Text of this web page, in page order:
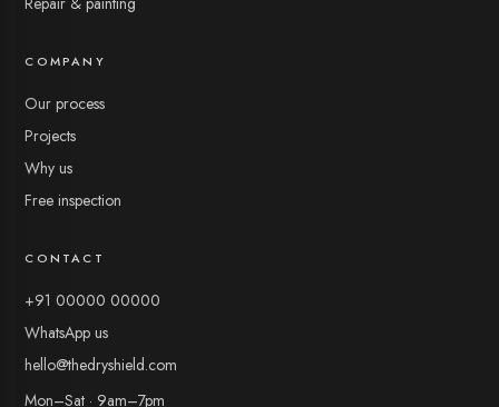
COMPANY
Our process
Projects
Why us
Free inspection
CONTACT
+91 00000 00000
WhatsApp us
hello@thedryshield.com
Mon–Sat · 9am–7pm
Leave your name and number so our team can follow up —
then start chatting.